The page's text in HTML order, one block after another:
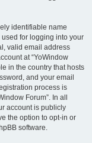
identifiable name
used for logging into your
valid email address
at “YoWindow
in the country that hosts
and your email
process is
Forum”. In all
account is publicly
the option to opt-in or
software.